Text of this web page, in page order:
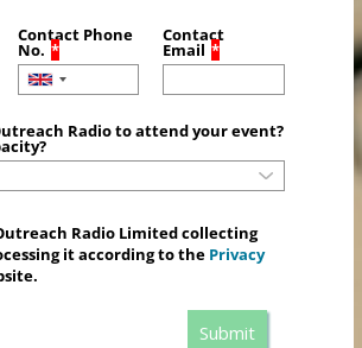
Contact Phone
No. *
Contact
Email *
Radio to attend your event?
Radio Limited collecting
it according to the Privacy
Submit